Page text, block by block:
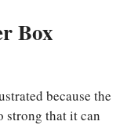
Box
because the
strong that it can